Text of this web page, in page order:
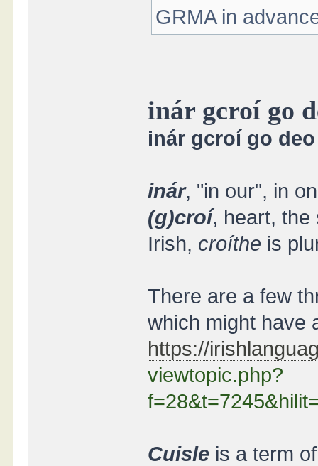
GRMA in
inár gcroí go
inár gcroí go deo
inár, "in our", in
(g)croí, heart, the
Irish, croíthe is
There are a few
which might have
https://
viewtopic.php?
Cuisle is a term